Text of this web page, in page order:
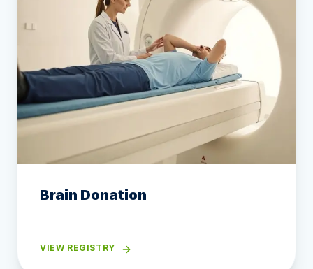
Brain Donation
VIEW REGISTRY